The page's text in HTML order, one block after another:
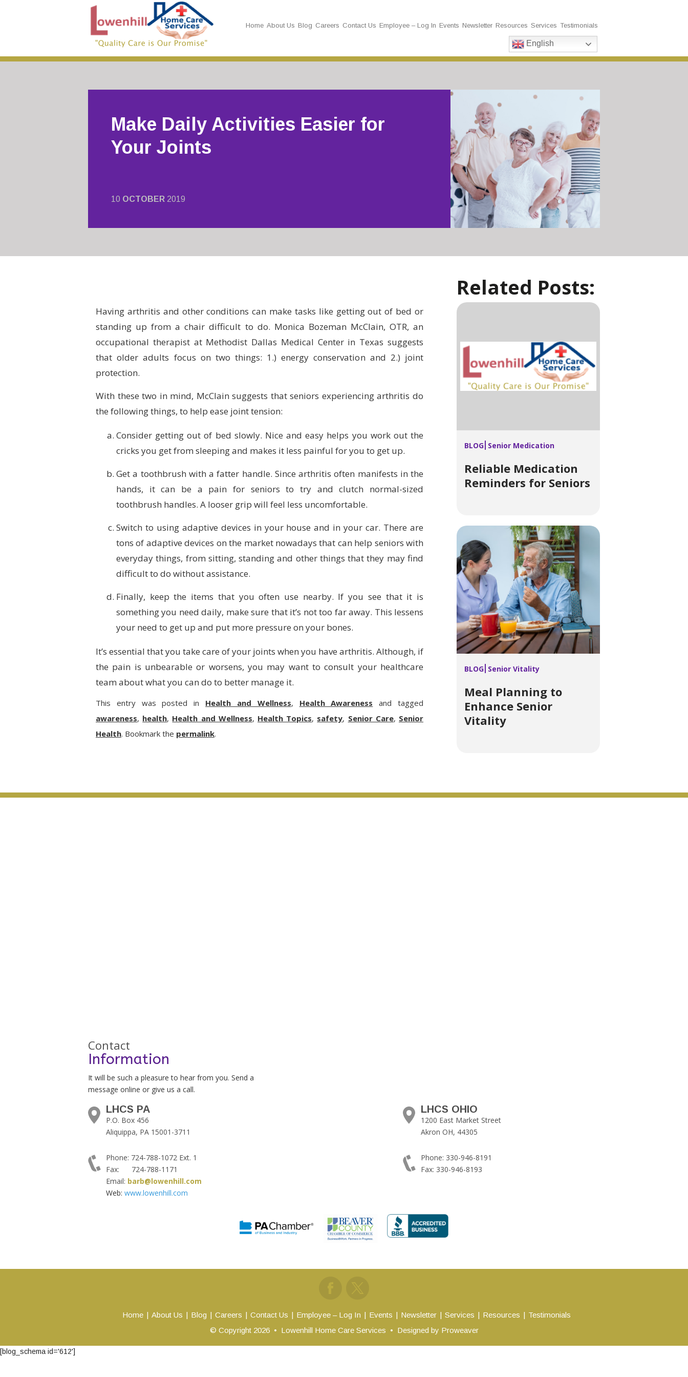
English
Home About Us Blog Careers Contact Us Employee – Log In Events Newsletter Resources Services Testimonials
10 OCTOBER 2019
Make Daily Activities Easier for
Your Joints
Having arthritis and other conditions can make tasks like getting out of bed or
standing up from a chair difficult to do. Monica Bozeman McClain, OTR, an
occupational therapist at Methodist Dallas Medical Center in Texas suggests
that older adults focus on two things: 1.) energy conservation and 2.) joint
protection.
With these two in mind, McClain suggests that seniors experiencing arthritis do
the following things, to help ease joint tension:
Consider getting out of bed slowly. Nice and easy helps you work out the
cricks you get from sleeping and makes it less painful for you to get up.
Get a toothbrush with a fatter handle. Since arthritis often manifests in the
hands, it can be a pain for seniors to try and clutch normal-sized
toothbrush handles. A looser grip will feel less uncomfortable.
Switch to using adaptive devices in your house and in your car. There are
tons of adaptive devices on the market nowadays that can help seniors with
everyday things, from sitting, standing and other things that they may find
difficult to do without assistance.
Finally, keep the items that you often use nearby. If you see that it is
something you need daily, make sure that it’s not too far away. This lessens
your need to get up and put more pressure on your bones.
It’s essential that you take care of your joints when you have arthritis. Although, if
the pain is unbearable or worsens, you may want to consult your healthcare
team about what you can do to better manage it.
This entry was posted in Health and Wellness, Health Awareness and tagged
awareness, health, Health and Wellness, Health Topics, safety, Senior Care, Senior
Health. Bookmark the permalink.
Related Posts:
BLOG Senior Medication
Reliable Medication
Reminders for Seniors
BLOG Senior Vitality
Meal Planning to
Enhance Senior
Vitality
Contact
Information
It will be such a pleasure to hear from you. Send a
message online or give us a call.
LHCS PA
P.O. Box 456
Aliquippa, PA 15001-3711
Phone: 724-788-1072 Ext. 1
Fax: 724-788-1171
Email: barb@lowenhill.com
Web: www.lowenhill.com
LHCS OHIO
1200 East Market Street
Akron OH, 44305
Phone: 330-946-8191
Fax: 330-946-8193
Home About Us Blog Careers Contact Us Employee – Log In Events Newsletter Services Resources
Testimonials
© Copyright 2026 • Lowenhill Home Care Services • Designed by Proweaver
[blog_schema id='612']